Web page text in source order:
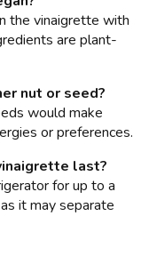
the vinaigrette with
are plant-
nut or seed?
would make
or preferences.
last?
for up to a
it may separate